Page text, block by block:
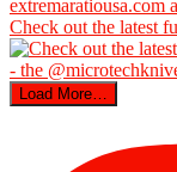
Check out the latest
Load More…